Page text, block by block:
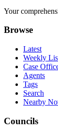
Your
Browse
Latest
Weekly
Case
Agents
Tags
Search
Nearby
Councils